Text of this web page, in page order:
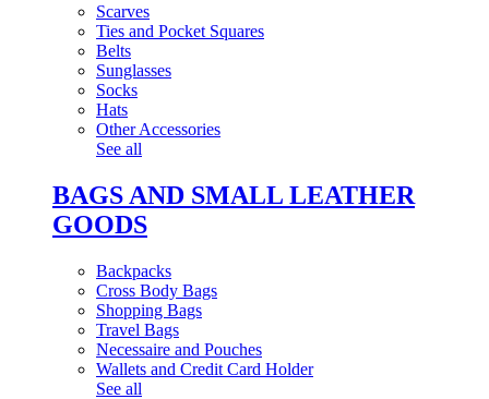
Scarves
Ties and Pocket Squares
Belts
Sunglasses
Socks
Hats
Other Accessories
See all
BAGS AND SMALL LEATHER
GOODS
Backpacks
Cross Body Bags
Shopping Bags
Travel Bags
Necessaire and Pouches
Wallets and Credit Card Holder
See all